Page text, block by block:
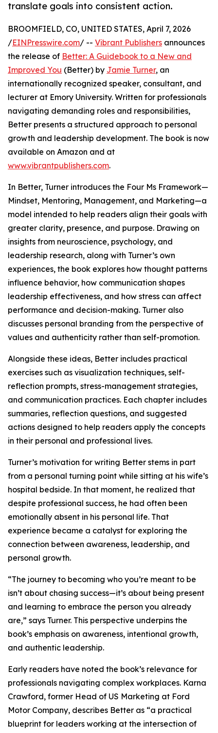
translate goals into consistent action.
BROOMFIELD, CO, UNITED STATES, April 7, 2026
/EINPresswire.com/ -- Vibrant Publishers announces
the release of Better: A Guidebook to a New and
Improved You (Better) by Jamie Turner, an
internationally recognized speaker, consultant, and
lecturer at Emory University. Written for professionals
navigating demanding roles and responsibilities,
Better presents a structured approach to personal
growth and leadership development. The book is now
available on Amazon and at
www.vibrantpublishers.com.
In Better, Turner introduces the Four Ms Framework—
Mindset, Mentoring, Management, and Marketing—a
model intended to help readers align their goals with
greater clarity, presence, and purpose. Drawing on
insights from neuroscience, psychology, and
leadership research, along with Turner’s own
experiences, the book explores how thought patterns
influence behavior, how communication shapes
leadership effectiveness, and how stress can affect
performance and decision-making. Turner also
discusses personal branding from the perspective of
values and authenticity rather than self-promotion.
Alongside these ideas, Better includes practical
exercises such as visualization techniques, self-
reflection prompts, stress-management strategies,
and communication practices. Each chapter includes
summaries, reflection questions, and suggested
actions designed to help readers apply the concepts
in their personal and professional lives.
Turner’s motivation for writing Better stems in part
from a personal turning point while sitting at his wife’s
hospital bedside. In that moment, he realized that
despite professional success, he had often been
emotionally absent in his personal life. That
experience became a catalyst for exploring the
connection between awareness, leadership, and
personal growth.
“The journey to becoming who you’re meant to be
isn’t about chasing success—it’s about being present
and learning to embrace the person you already
are,” says Turner. This perspective underpins the
book’s emphasis on awareness, intentional growth,
and authentic leadership.
Early readers have noted the book’s relevance for
professionals navigating complex workplaces. Karna
Crawford, former Head of US Marketing at Ford
Motor Company, describes Better as “a practical
blueprint for leaders working at the intersection of